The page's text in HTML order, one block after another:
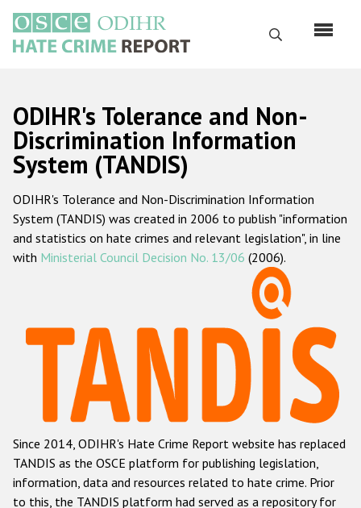
main
content
Search
Русский
Main
navigation
Home
About us
ODIHR's mandate
ODIHR's methodology
Hate Crime Report
Racist and xenophobic hate crime
Anti-Roma hate crime
Anti-Semitic hate crime
Anti-Muslim hate crime
Anti-Christian hate crime
ODIHR's Tolerance and Non-
Discrimination Information
System (TANDIS)
ODIHR's Tolerance and Non-Discrimination Information
System (TANDIS) was created in 2006 to publish "information
and statistics on hate crimes and relevant legislation", in line
with Ministerial Council Decision No. 13/06 (2006).
Since 2014, ODIHR's Hate Crime Report website has replaced
TANDIS as the OSCE platform for publishing legislation,
information, data and resources related to hate crime. Prior
to this, the TANDIS platform had served as a repository for